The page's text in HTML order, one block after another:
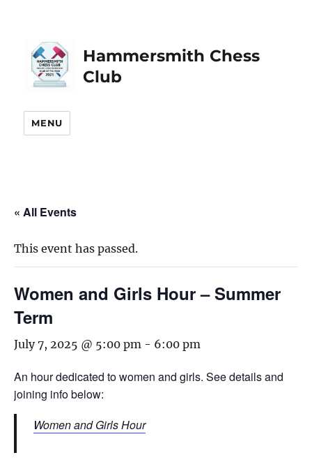
Hammersmith Chess
Club
MENU
« All Events
This event has passed.
Women and Girls Hour – Summer
Term
July 7, 2025 @ 5:00 pm - 6:00 pm
An hour dedicated to women and girls. See details and
joining info below:
Women and Girls Hour